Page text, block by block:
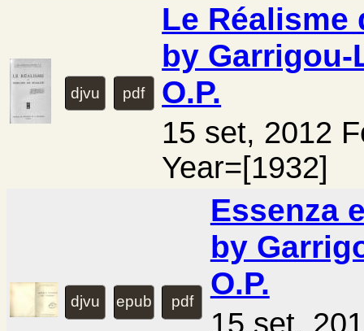
djvu pdf
Le Réalisme
by Garrigou-
O.P.
15 set, 2012
Year=[1932]
djvu epub pdf
Essenza
by
O.P.
15 set,